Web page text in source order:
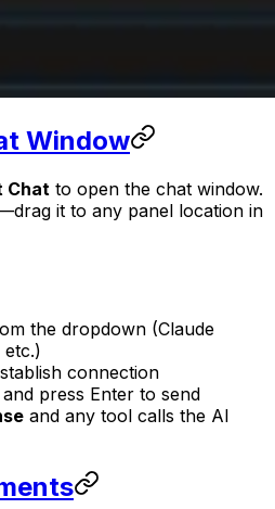
Window
Chat to open the chat window.
it to any panel location in
the dropdown (Claude
etc.)
connection
and press Enter to send
and any tool calls the AI